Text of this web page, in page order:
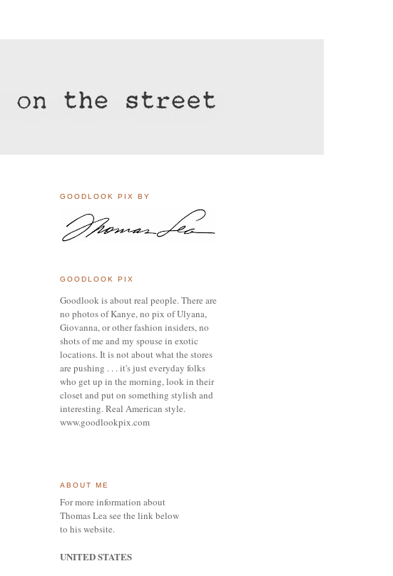
GOODLOOK PIX BY
GOODLOOK PIX
Goodlook is about real people. There are
no photos of Kanye, no pix of Ulyana,
Giovanna, or otherfashion insiders,no
shots of me and my spouse in exotic
locations.It is not about what the stores
are pushing . . . it's just everyday folks
who get up in the morning,look in their
closet and put on something stylish and
interesting.Real American style.
www.goodlookpix.com
ABOUT ME
For more information about
Thomas Lea see the link below
to his website.
UNITED STATES